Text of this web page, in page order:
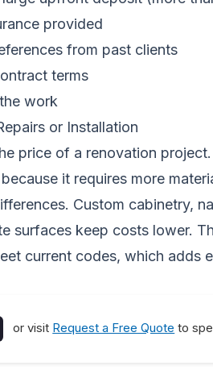
provided
from past clients
terms
work
or Installation
price of a renovation
it requires more
Custom cabinetry,
surfaces keep costs lower.
current codes, which adds
or visit Request a Free Quote to